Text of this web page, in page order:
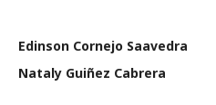
Edinson Cornejo Saavedra
Nataly Guiñez Cabrera